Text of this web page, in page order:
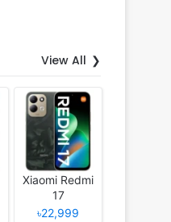
View All
Xiaomi Redmi
17
৳22,999